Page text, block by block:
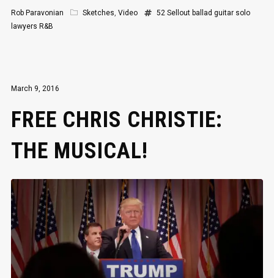
Rob Paravonian Sketches, Video 52 Sellout ballad guitar solo
lawyers R&B
March 9, 2016
FREE CHRIS CHRISTIE:
THE MUSICAL!